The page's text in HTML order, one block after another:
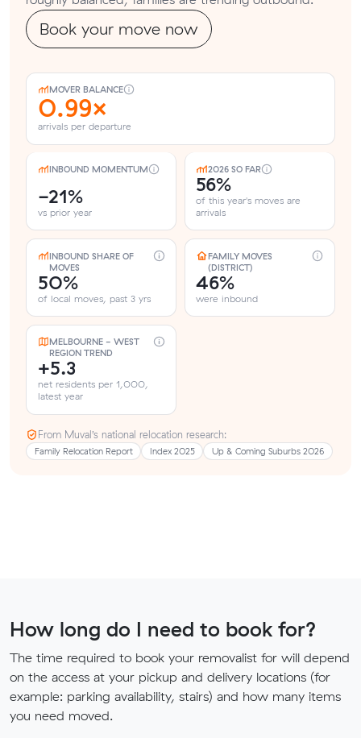
Book your move now
MOVER BALANCE
0.99×
arrivals per departure
INBOUND MOMENTUM
-21%
vs prior year
2026 SO FAR
56%
of this year's moves are
arrivals
INBOUND SHARE OF
MOVES
50%
of local moves, past 3 yrs
FAMILY MOVES
(DISTRICT)
46%
were inbound
MELBOURNE - WEST
REGION TREND
+5.3
net residents per 1,000,
latest year
From Muval’s national relocation research:
Family Relocation Report Index 2025 Up & Coming Suburbs 2026
How long do I need to book for?
The time required to book your removalist for will depend
on the access at your pickup and delivery locations (for
example: parking availability, stairs) and how many items
you need moved.